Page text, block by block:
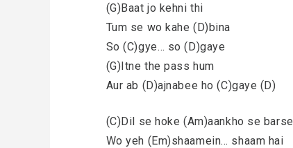
(G)Baat jo kehni thi
Tum se wo kahe (D)bina
So (C)gye… so (D)gaye
(G)Itne the pass hum
Aur ab (D)ajnabee ho (C)gaye (D)
(C)Dil se hoke (Am)aankho se barse
Wo yeh (Em)shaamein… shaam hai